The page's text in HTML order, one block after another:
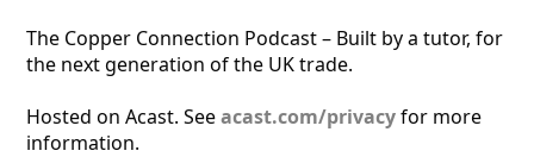
The Copper Connection Podcast – Built by a tutor, for
the next generation of the UK trade.
Hosted on Acast. Seeacast.com/privacyfor more
information.